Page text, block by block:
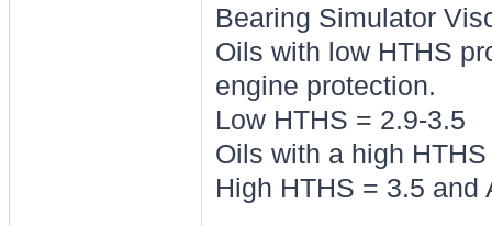
Bearing Simulator
Oils with low HTHS
engine protection.
Low HTHS = 2.9-3.5
Oils with a high
High HTHS = 3.5 and